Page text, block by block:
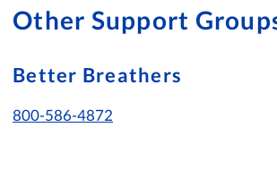
Other Support
Better Breathers
800-586-4872